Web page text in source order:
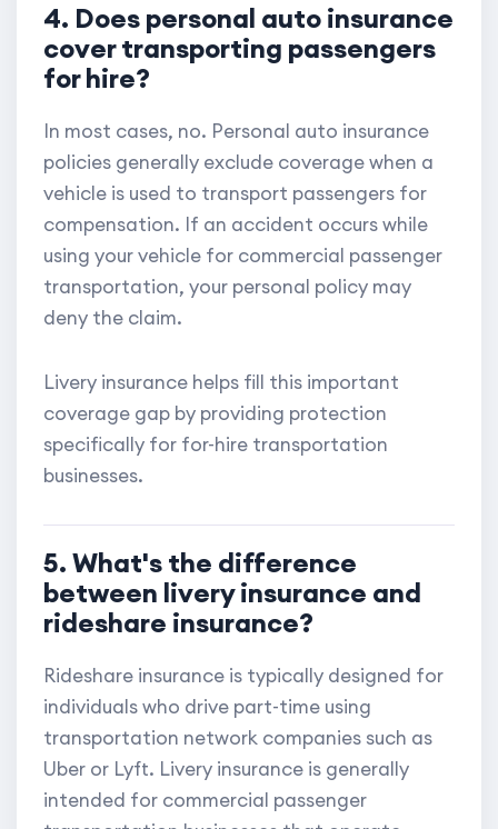
4. Does personal auto insurance
cover transporting passengers
for hire?
In most cases, no. Personal auto insurance
policies generally exclude coverage when a
vehicle is used to transport passengers for
compensation. If an accident occurs while
using your vehicle for commercial passenger
transportation, your personal policy may
deny the claim.
Livery insurance helps fill this important
coverage gap by providing protection
specifically for for-hire transportation
businesses.
5. What's the difference
between livery insurance and
rideshare insurance?
Rideshare insurance is typically designed for
individuals who drive part-time using
transportation network companies such as
Uber or Lyft. Livery insurance is generally
intended for commercial passenger